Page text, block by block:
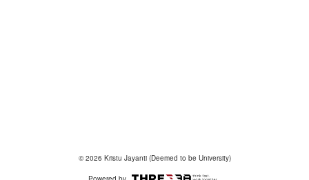
© 2026 Kristu Jayanti (Deemed to be University)